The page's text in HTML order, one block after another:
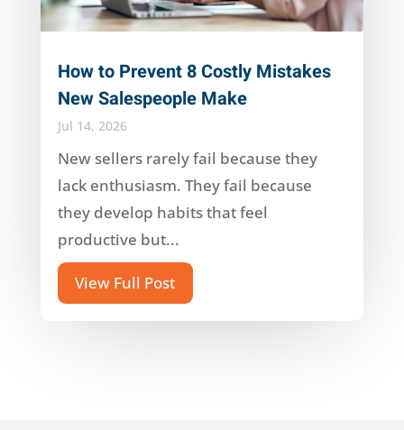
How to Prevent 8 Costly Mistakes
New Salespeople Make
Jul 14, 2026
New sellers rarely fail because they
lack enthusiasm. They fail because
they develop habits that feel
productive but...
View Full Post